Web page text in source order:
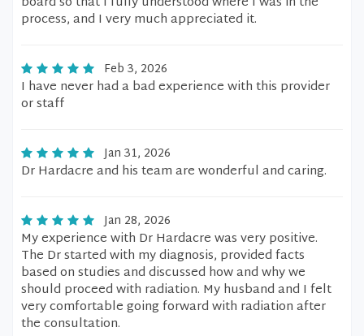
process, and I very much appreciated it.
Feb 3, 2026
I have never had a bad experience with this provider
or staff
Jan 31, 2026
Dr Hardacre and his team are wonderful and caring.
Jan 28, 2026
My experience with Dr Hardacre was very positive.
The Dr started with my diagnosis, provided facts
based on studies and discussed how and why we
should proceed with radiation. My husband and I felt
very comfortable going forward with radiation after
the consultation.